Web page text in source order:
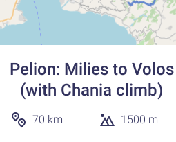
Pelion: Milies to Volos
(with Chania climb)
70 km 1500 m